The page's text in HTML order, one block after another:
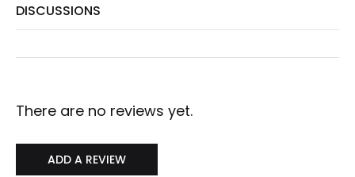
DISCUSSIONS
There are no reviews yet.
ADD A REVIEW